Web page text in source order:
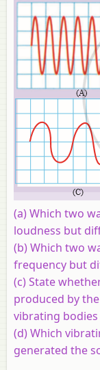
(a) Which two
loudness but
(b) Which two
frequency but
(c) State
produced by
vibrating bodies
(d) Which
generated the